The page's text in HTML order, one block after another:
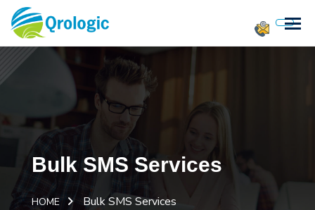
Bulk SMS Services
HOME Bulk SMS Services